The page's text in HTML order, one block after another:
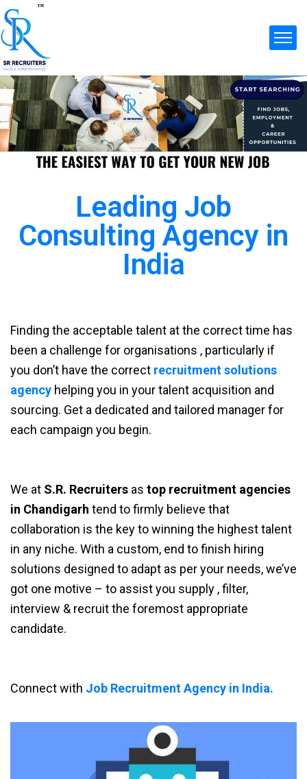
Leading Job
Consulting Agency in
India
Finding the acceptable talent at the correct time has
been a challenge for organisations , particularly if
you don’t have the correct recruitment solutions
agency helping you in your talent acquisition and
sourcing. Get a dedicated and tailored manager for
each campaign you begin.
We at S.R. Recruiters as top recruitment agencies
in Chandigarh tend to firmly believe that
collaboration is the key to winning the highest talent
in any niche. With a custom, end to finish hiring
solutions designed to adapt as per your needs, we’ve
got one motive – to assist you supply , filter,
interview & recruit the foremost appropriate
candidate.
Connect with Job Recruitment Agency in India.